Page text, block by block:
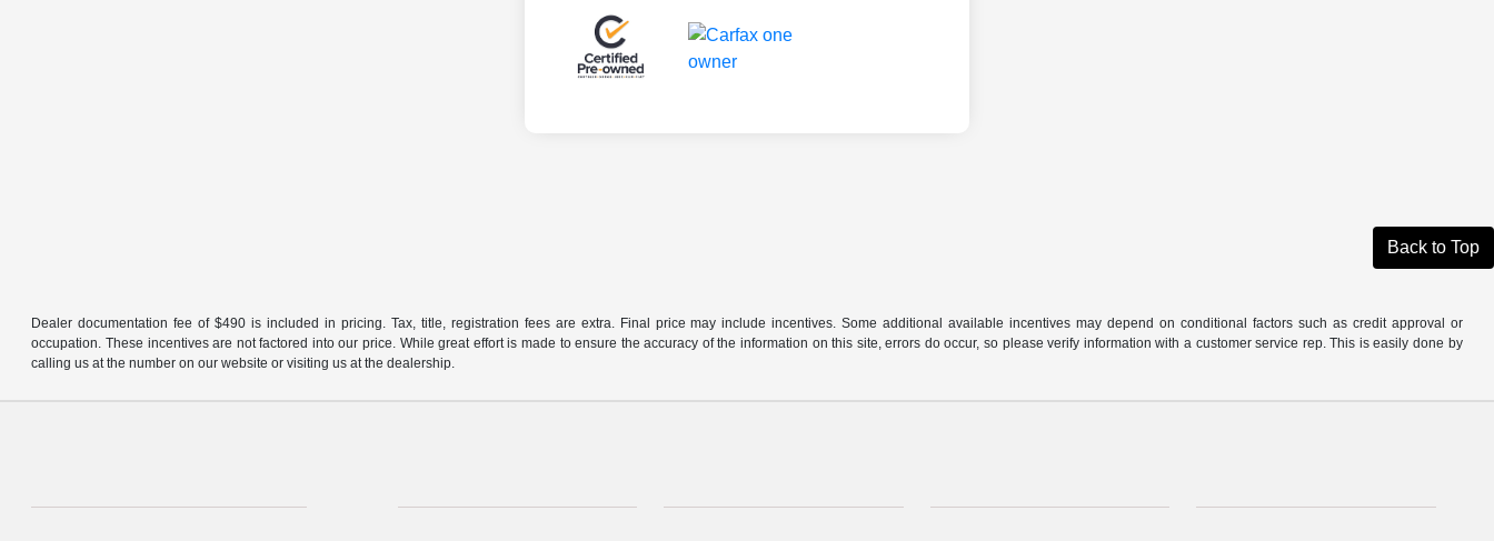
Back to Top
Dealer documentation fee of $490 is included in pricing. Tax, title, registration fees are extra. Final price may include incentives. Some additional available incentives may depend on conditional factors such as credit approval or
occupation. These incentives are not factored into our price. While great effort is made to ensure the accuracy of the information on this site, errors do occur, so please verify information with a customer service rep. This is easily done by
calling us at the number on our website or visiting us at the dealership.